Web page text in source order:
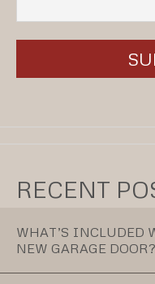
RECENT
WHAT’S INCLUDED
NEW GARAGE DOOR?